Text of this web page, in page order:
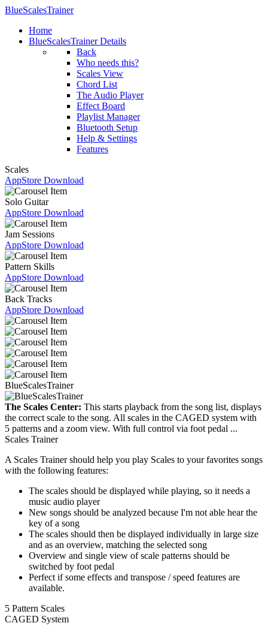
BlueScalesTrainer
Home
BlueScalesTrainer Details
Back
Who needs this?
Scales View
Chord List
The Audio Player
Effect Board
Playlist Manager
Bluetooth Setup
Help & Settings
Features
Scales
AppStore Download
Solo Guitar
AppStore Download
Jam Sessions
AppStore Download
Pattern Skills
AppStore Download
Back Tracks
AppStore Download
BlueScalesTrainer
The Scales Center: This starts playback from the song list, displays
the correct scale to the song. All scales in the CAGED system with
5 patterns and a zoom view. With full control via foot pedal ...
Scales Trainer
A Scales Trainer should help you play Scales to your favorites songs
with the following features:
The scales should be displayed while playing, so it needs a
music audio player
New songs should be analyzed because I'm not able hear the
key of a song
The scales should then be displayed individually in large size
and as an overview, matching the selected song
Overview and single view of scale patterns should be
switched by foot pedal
Perfect if some effects and transpose / speed features are
available.
5 Pattern Scales
CAGED System